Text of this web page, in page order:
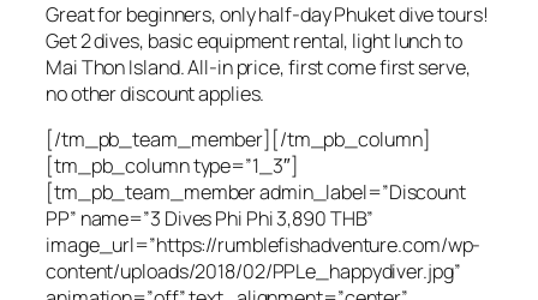
Great for beginners, only half-day Phuket dive tours!
Get 2 dives, basic equipment rental, light lunch to
Mai Thon Island. All-in price, first come first serve,
no other discount applies.
[/tm_pb_team_member][/tm_pb_column]
[tm_pb_column type=”1_3″]
[tm_pb_team_member admin_label=”Discount
PP” name=”3 Dives Phi Phi 3,890 THB”
image_url=”https://rumblefishadventure.com/wp-
content/uploads/2018/02/PPLe_happydiver.jpg”